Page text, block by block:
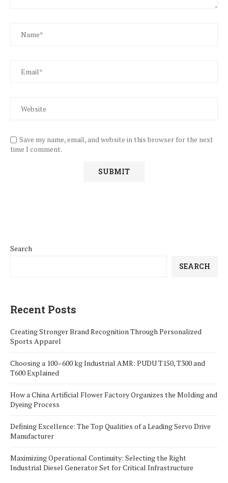
Save my name, email, and website in this browser for the next
time I comment.
Search
SEARCH
Recent Posts
Creating Stronger Brand Recognition Through Personalized
Sports Apparel
Choosing a 100–600 kg Industrial AMR: PUDU T150, T300 and
T600 Explained
How a China Artificial Flower Factory Organizes the Molding and
Dyeing Process
Defining Excellence: The Top Qualities of a Leading Servo Drive
Manufacturer
Maximizing Operational Continuity: Selecting the Right
Industrial Diesel Generator Set for Critical Infrastructure